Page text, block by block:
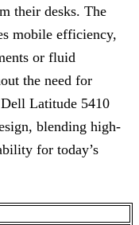
their desks. The
mobile efficiency,
or fluid
the need for
Latitude 5410
blending high-
for today’s